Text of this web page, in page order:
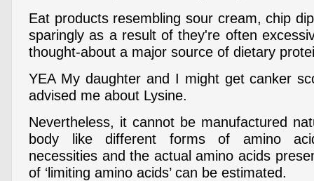
Eat products resembling sour cream, chip
sparingly as a result of they're often
thought-about a major source of dietary
YEA My daughter and I might get canker
advised me about Lysine.
Nevertheless, it cannot be manufactured
body like different forms of amino
necessities and the actual amino acids
of ‘limiting amino acids’ can be estimated.